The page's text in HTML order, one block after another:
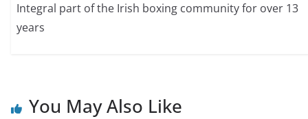
Integral part of the Irish boxing community for over 13
years
You May Also Like